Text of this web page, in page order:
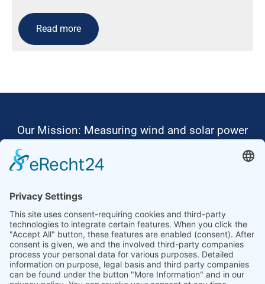
Read more
Our Mission: Measuring wind and solar power
Ammonit wants to promote the worldwide use
Thus, we develop data loggers and monitoring
software, design complete systems for wind
ressource assessment and power performance
measurements or wind and solar power plants’
monitoring. Our customers benefit from our